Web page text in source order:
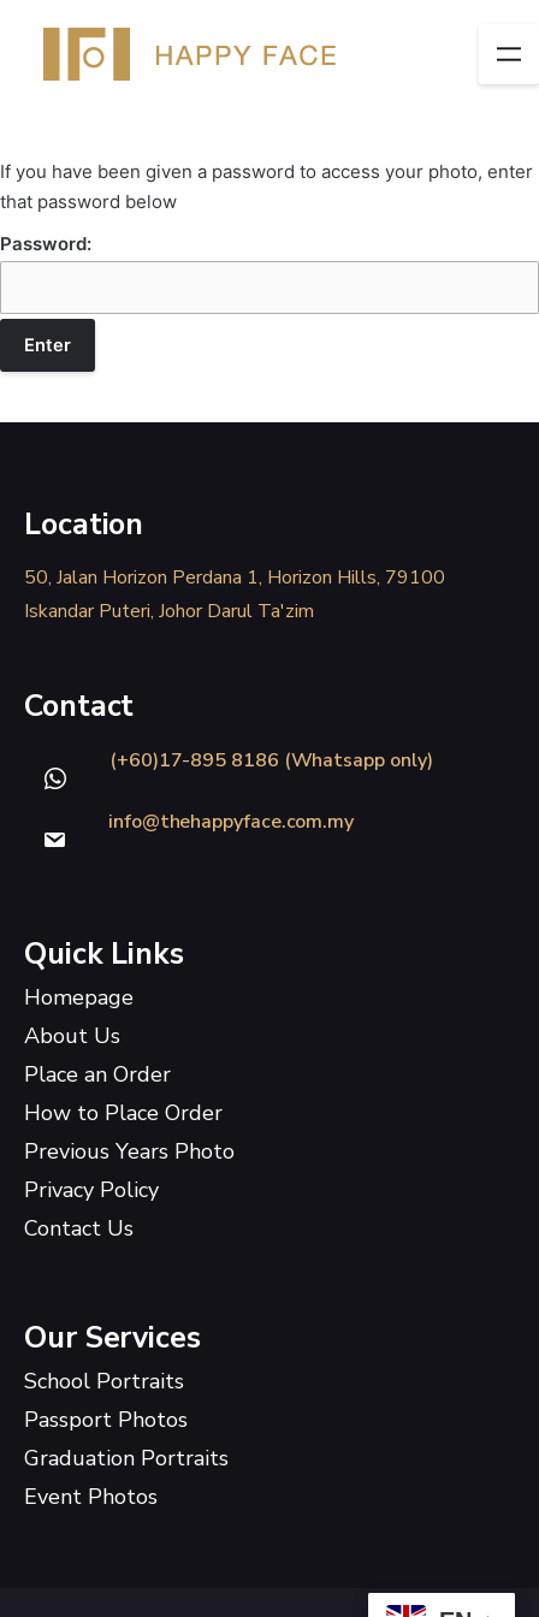
If you have been given a password to access your photo, enter
that password below
Password:
Location
50, Jalan Horizon Perdana 1, Horizon Hills, 79100
Iskandar Puteri, Johor Darul Ta'zim
Contact
(+60)17-895 8186 (Whatsapp only)
info@thehappyface.com.my
Quick Links
Homepage
About Us
Place an Order
How to Place Order
Previous Years Photo
Privacy Policy
Contact Us
Our Services
School Portraits
Passport Photos
Graduation Portraits
Event Photos